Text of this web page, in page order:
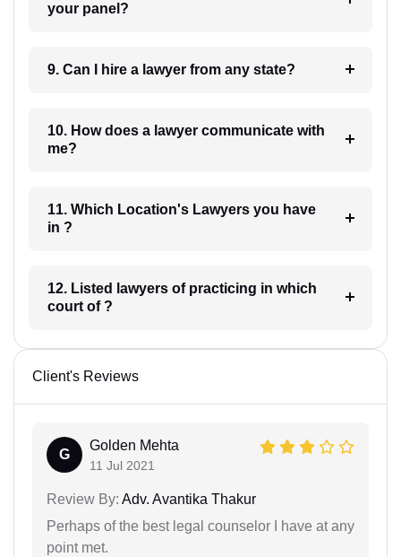
your panel?
9. Can I hire a lawyer from any state?
10. How does a lawyer communicate with
me?
11. Which Location's Lawyers you have
in ?
12. Listed lawyers of practicing in which
court of ?
Client's Reviews
G
Golden Mehta
11 Jul 2021
Review By: Adv. Avantika Thakur
Perhaps of the best legal counselor I have at any
point met.